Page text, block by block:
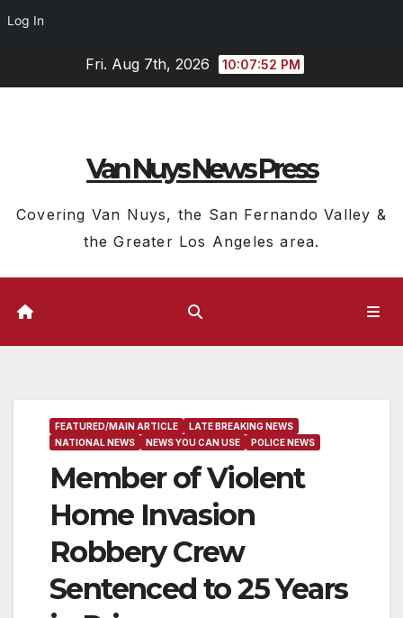
Log In
Fri. Aug 7th, 2026 10:07:53 PM
Van Nuys News Press
Covering Van Nuys, the San Fernando Valley &
the Greater Los Angeles area.
FEATURED/MAIN ARTICLE
LATE BREAKING NEWS
NATIONAL NEWS
NEWS YOU CAN USE POLICE NEWS
Member of Violent
Home Invasion
Robbery Crew
Sentenced to 25 Years